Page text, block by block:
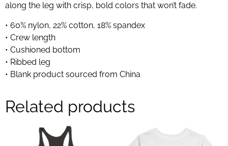
along the leg with crisp, bold colors that won’t fade.
• 60% nylon, 22% cotton, 18% spandex
• Crew length
• Cushioned bottom
• Ribbed leg
• Blank product sourced from China
Related products